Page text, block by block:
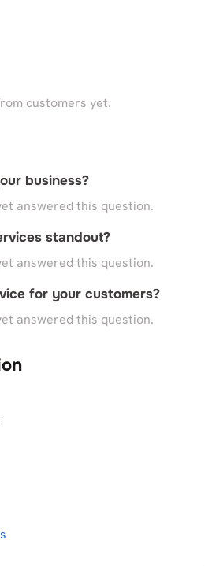
customers yet.
business?
answered this question.
standout?
answered this question.
for your customers?
answered this question.